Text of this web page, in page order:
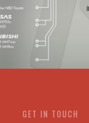
GET IN TOUCH